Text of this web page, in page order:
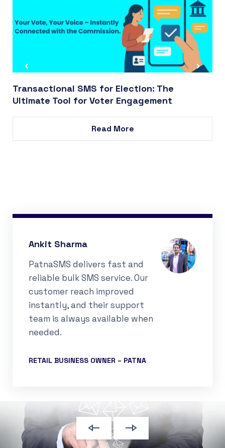
Transactional SMS for Election: The
Ultimate Tool for Voter Engagement
Read More
Ankit Sharma
PatnaSMS delivers fast and
reliable bulk SMS service. Our
customer reach improved
instantly, and their support
team is always available when
needed.
RETAIL BUSINESS OWNER – PATNA